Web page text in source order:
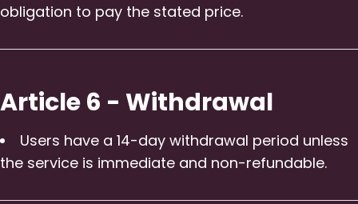
obligation to pay the stated price.
Article 6 - Withdrawal
Users have a 14-day withdrawal period unless
the service is immediate and non-refundable.